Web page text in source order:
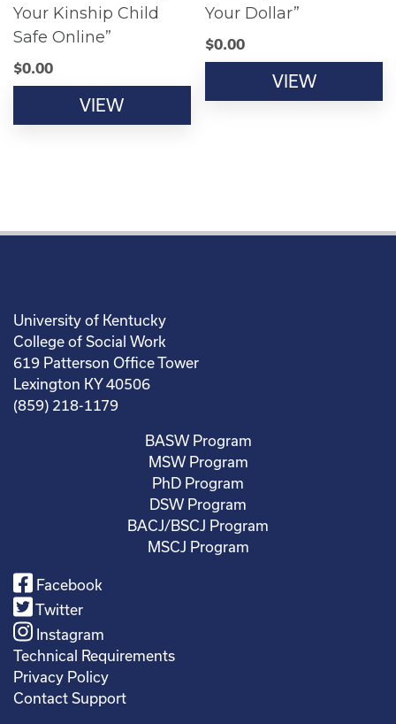
Your Kinship Child
Safe Online”
$0.00
VIEW
Your Dollar”
$0.00
VIEW
University of Kentucky
College of Social Work
619 Patterson Office Tower
Lexington KY 40506
(859) 218-1179
BASW Program
MSW Program
PhD Program
DSW Program
BACJ/BSCJ Program
MSCJ Program
Facebook
Twitter
Instagram
Technical Requirements
Privacy Policy
Contact Support